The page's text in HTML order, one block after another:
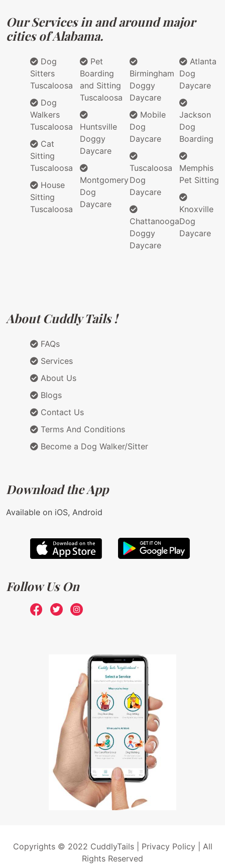
Our Services in and around major
cities of Alabama.
Dog
Sitters
Tuscaloosa
Dog
Walkers
Tuscaloosa
Cat
Sitting
Tuscaloosa
House
Sitting
Tuscaloosa
Pet
Boarding
and Sitting
Tuscaloosa
Huntsville
Doggy
Daycare
Montgomery
Dog
Daycare
Birmingham
Doggy
Daycare
Mobile
Dog
Daycare
Tuscaloosa
Dog
Daycare
Chattanooga
Doggy
Daycare
Atlanta
Dog
Daycare
Jackson
Dog
Boarding
Memphis
Pet Sitting
Knoxville
Dog
Daycare
About Cuddly Tails !
FAQs
Services
About Us
Blogs
Contact Us
Terms And Conditions
Become a Dog Walker/Sitter
Download the App
Available on iOS, Android
Follow Us On
Copyrights © 2022 CuddlyTails | Privacy Policy| All
Rights Reserved